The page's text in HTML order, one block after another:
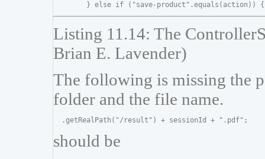
Listing 11.14: The
Brian E. Lavender)
The following is missing the
folder and the file name.
should be